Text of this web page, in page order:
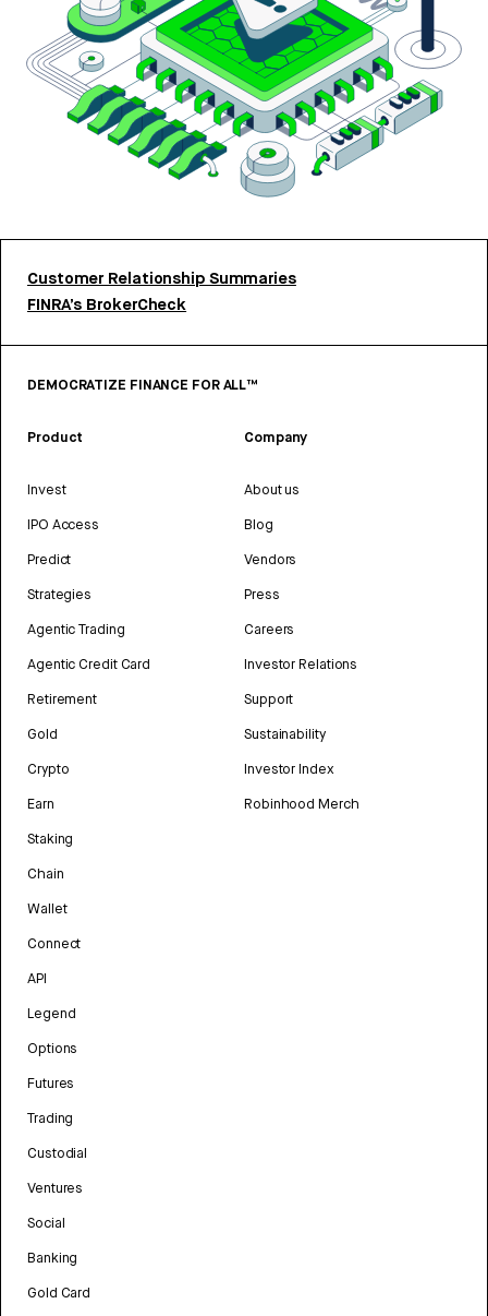
Customer Relationship Summaries
FINRA’s BrokerCheck
DEMOCRATIZE FINANCE FOR ALL™
Product
Invest
IPO Access
Predict
Strategies
Agentic Trading
Agentic Credit Card
Retirement
Gold
Crypto
Earn
Staking
Chain
Wallet
Connect
API
Legend
Options
Futures
Trading
Custodial
Ventures
Social
Banking
Gold Card
Company
About us
Blog
Vendors
Press
Careers
Investor Relations
Support
Sustainability
Investor Index
Robinhood Merch